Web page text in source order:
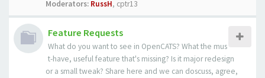
Moderators: RussH, cptr13
Feature Requests
What do you want to see in OpenCATS? What the mus
t-have, useful feature that's missing? Is it major redesign
or a small tweak? Share here and we can doscuss, agree,